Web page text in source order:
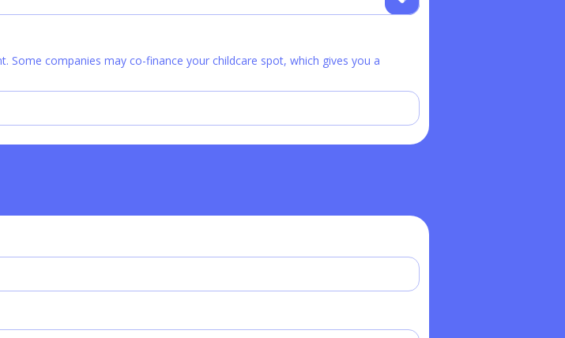
companies may co-finance your childcare spot, which gives you a